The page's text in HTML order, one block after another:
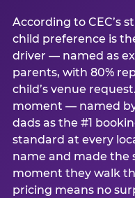
According to CEC’s
child preference is
driver — named as
parents, with 80%
child’s venue
moment — named
dads as the #1
standard at every
name and made the
moment they walk
pricing means no